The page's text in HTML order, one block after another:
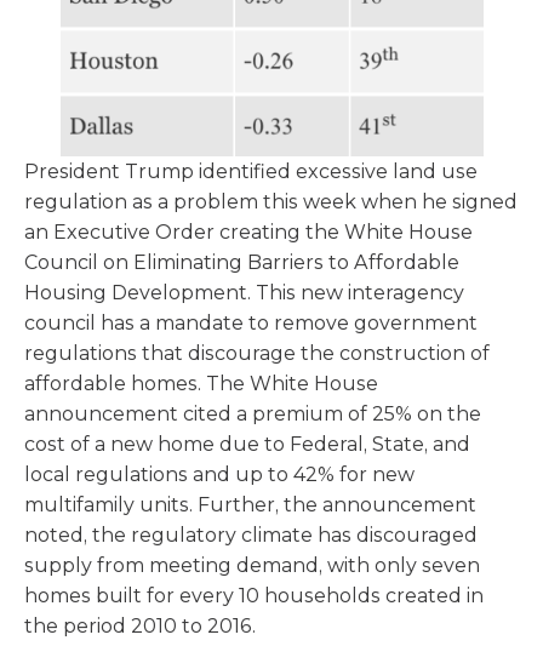
President Trump identified excessive land use
regulation as a problem this week when he signed
an Executive Order creating the White House
Council on Eliminating Barriers to Affordable
Housing Development. This new interagency
council has a mandate to remove government
regulations that discourage the construction of
affordable homes. The White House
announcement cited a premium of 25% on the
cost of a new home due to Federal, State, and
local regulations and up to 42% for new
multifamily units. Further, the announcement
noted, the regulatory climate has discouraged
supply from meeting demand, with only seven
homes built for every 10 households created in
the period 2010 to 2016.